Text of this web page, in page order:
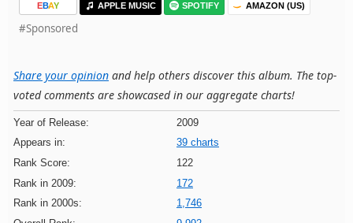
EBAY APPLE MUSIC SPOTIFY AMAZON (US)
#Sponsored
Share your opinion and help others discover this album. The top-
voted comments are showcased in our aggregate charts!
Year of Release:
2009
Appears in:
39 charts
Rank Score:
122
Rank in 2009:
172
Rank in 2000s:
1,746